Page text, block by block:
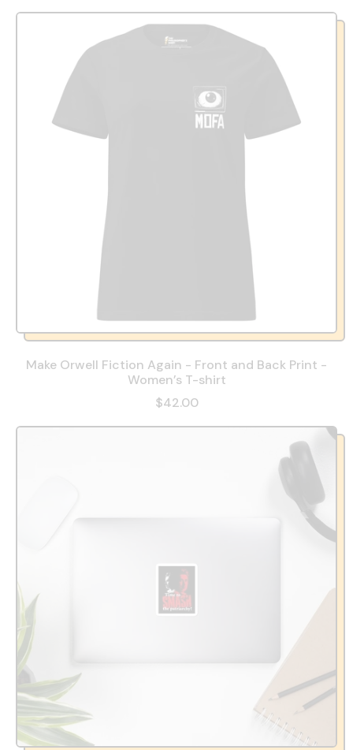
Make Orwell Fiction Again - Front and Back Print -
Women’s T-shirt
$42.00